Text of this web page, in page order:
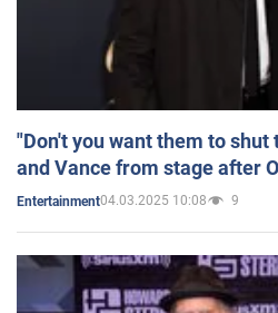
"Don't you want them to
and Vance from stage after
Entertainment04.03.2025 10:08 9